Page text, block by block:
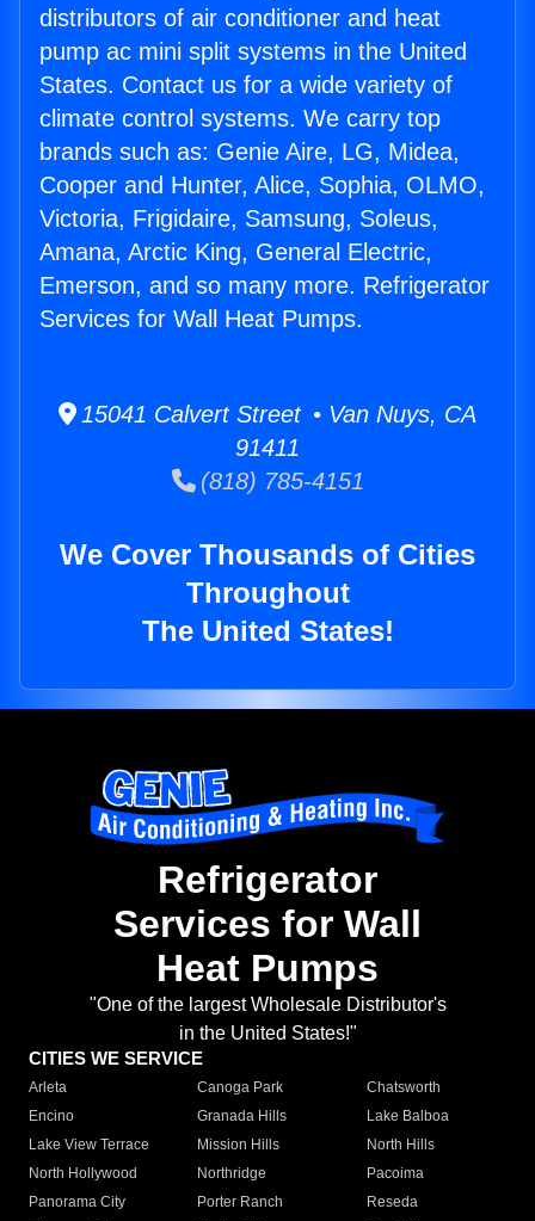
distributors of air conditioner and heat
pump ac mini split systems in the United
States. Contact us for a wide variety of
climate control systems. We carry top
brands such as: Genie Aire, LG, Midea,
Cooper and Hunter, Alice, Sophia, OLMO,
Victoria, Frigidaire, Samsung, Soleus,
Amana, Arctic King, General Electric,
Emerson, and so many more. Refrigerator
Services for Wall Heat Pumps.
15041 Calvert Street • Van Nuys, CA
91411
(818) 785-4151
We Cover Thousands of Cities
Throughout
The United States!
Refrigerator
Services for Wall
Heat Pumps
"One of the largest Wholesale Distributor's
in the United States!"
CITIES WE SERVICE
Arleta Canoga Park
Chatsworth
Encino
Granada Hills
Lake Balboa
Lake View Terrace
Mission Hills
North Hills
North Hollywood
Northridge
Pacoima
Panorama City
Porter Ranch
Reseda